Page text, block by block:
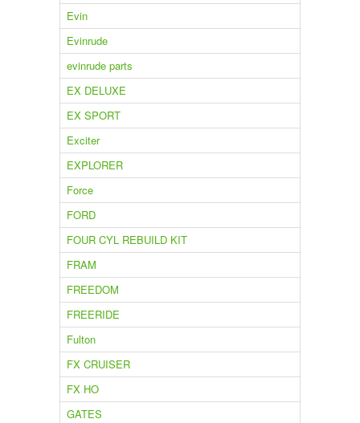
Evin
Evinrude
evinrude parts
EX DELUXE
EX SPORT
Exciter
EXPLORER
Force
FORD
FOUR CYL REBUILD KIT
FRAM
FREEDOM
FREERIDE
Fulton
FX CRUISER
FX HO
GATES